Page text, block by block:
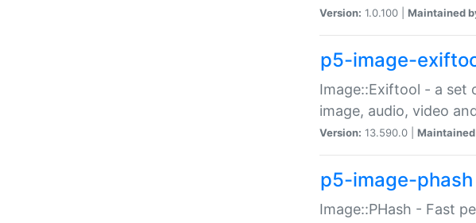
Version: 1.0.100 | Maintained
p5-image-
Image::Exiftool - a set
image, audio, video
Version: 13.590.0 |
p5-image-phash
Image::PHash - Fast